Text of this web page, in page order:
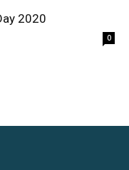
2020
0